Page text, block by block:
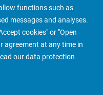
functions such as
messages and analyses.
cookies" or "Open
agreement at any time in
our data protection
More People Finder